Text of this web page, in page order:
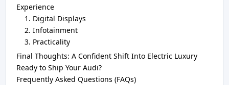
Experience
Digital Displays
Infotainment
Practicality
Final Thoughts: A Confident Shift Into Electric Luxury
Ready to Ship Your Audi?
Frequently Asked Questions (FAQs)